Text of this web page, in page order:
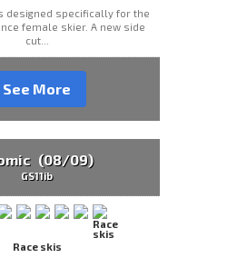
designed specifically for the
female skier. A new side
cut...
See More
(08/09)
GS11ib
Race skis